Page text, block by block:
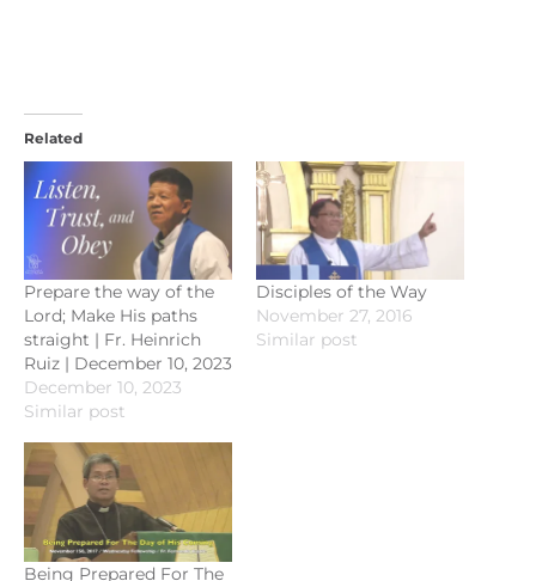
Related
Prepare the way of the
Lord; Make His paths
straight | Fr. Heinrich
Ruiz | December 10, 2023
December 10, 2023
Similar post
Disciples of the Way
November 27, 2016
Similar post
Being Prepared For The